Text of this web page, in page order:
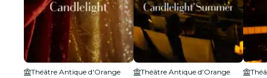
Théâtre Antique d'Orange
Théâtre Antique d'Orange